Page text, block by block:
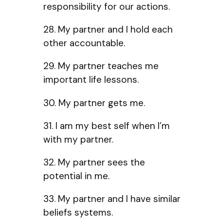
responsibility for our actions.
28. My partner and I hold each
other accountable.
29. My partner teaches me
important life lessons.
30. My partner gets me.
31. I am my best self when I’m
with my partner.
32. My partner sees the
potential in me.
33. My partner and I have similar
beliefs systems.